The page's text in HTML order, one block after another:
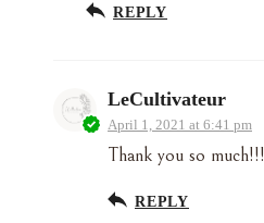
REPLY
LeCultivateur
April 1, 2021 at 6:41 pm
Thank you so much!!!
REPLY